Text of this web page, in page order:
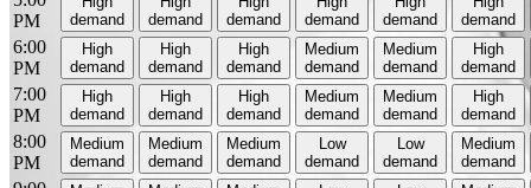
PM
demand
demand
demand
demand
demand
demand
6:00
PM
High
demand
High
demand
High
demand
Medium
demand
Medium
demand
High
demand
7:00
PM
High
demand
High
demand
High
demand
Medium
demand
Medium
demand
High
demand
8:00
PM
Medium
demand
Medium
demand
Medium
demand
Low
demand
Low
demand
Medium
demand